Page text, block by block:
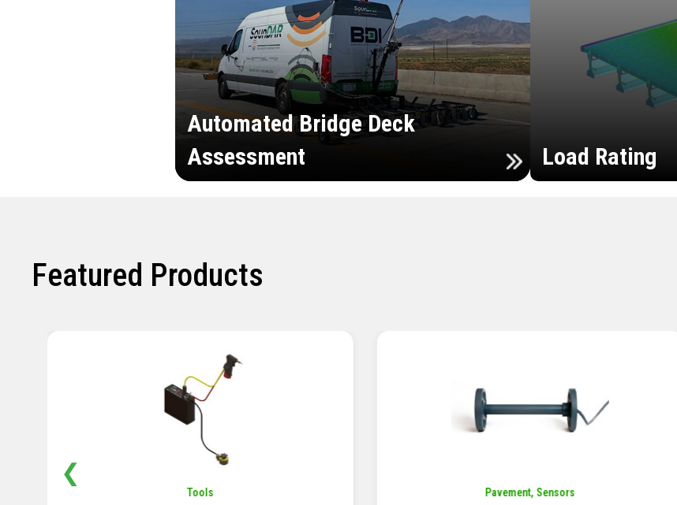
Automated Bridge Deck
Assessment
Load Rating
Featured Products
Pavement, Sensors Pavement, Sensors
❮